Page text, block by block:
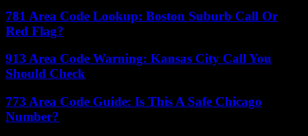
781 Area Code Lookup: Boston Suburb Call Or
Red Flag?
913 Area Code Warning: Kansas City Call You
Should Check
773 Area Code Guide: Is This A Safe Chicago
Number?